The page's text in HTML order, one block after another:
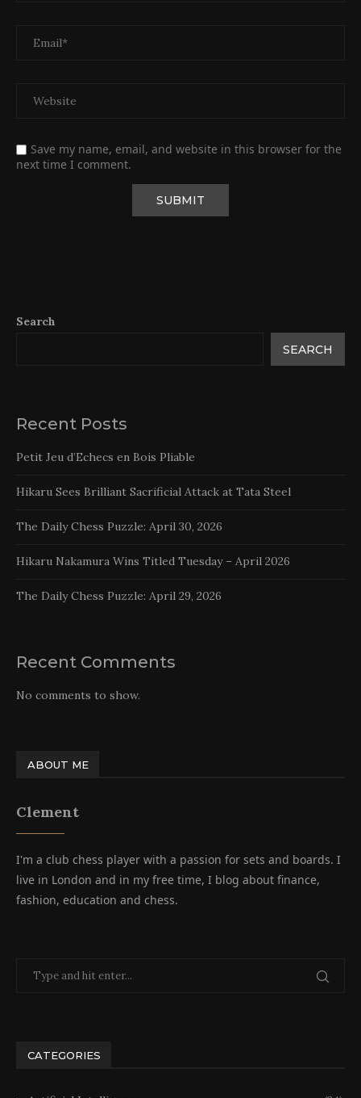
Save my name, email, and website in this browser for the
next time I comment.
Search
SEARCH
Recent Posts
Petit Jeu d’Echecs en Bois Pliable
Hikaru Sees Brilliant Sacrificial Attack at Tata Steel
The Daily Chess Puzzle: April 30, 2026
Hikaru Nakamura Wins Titled Tuesday – April 2026
The Daily Chess Puzzle: April 29, 2026
Recent Comments
No comments to show.
ABOUT ME
Clement
I'm a club chess player with a passion for sets and boards. I
live in London and in my free time, I blog about finance,
fashion, education and chess.
CATEGORIES